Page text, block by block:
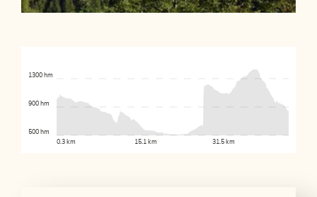
0.3 km 15.1 km 31.5 km
500 hm
900 hm
1300 hm